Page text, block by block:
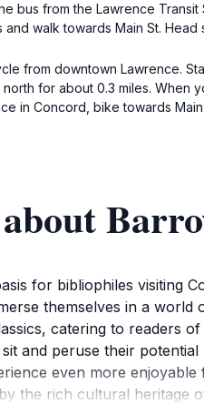
bus from the Lawrence
walk towards Main St.
from downtown Lawrence.
for about 0.3 miles. When
in Concord, bike towards
for bibliophiles visiting
themselves in a
catering to readers
and peruse their
even more
the rich cultural heritage